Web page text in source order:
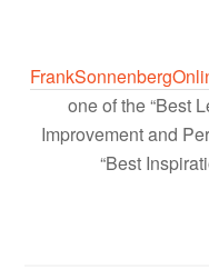
one of the “Best
Improvement and
“Best